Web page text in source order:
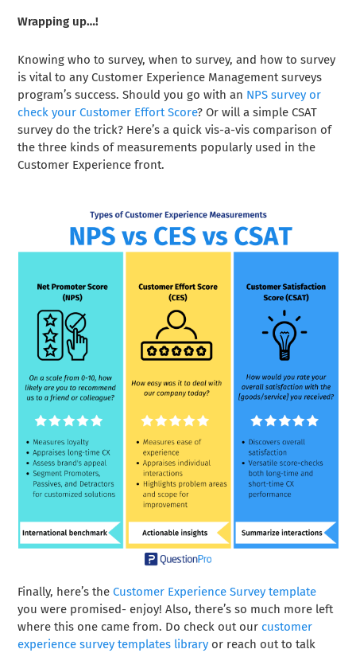
Wrapping up…!
Knowing who to survey, when to survey, and how to survey
is vital to any Customer Experience Management surveys
program’s success. Should you go with an NPS survey or
check your Customer Effort Score? Or will a simple CSAT
survey do the trick? Here’s a quick vis-a-vis comparison of
the three kinds of measurements popularly used in the
Customer Experience front.
Finally, here’s theCustomer Experience Survey template
you were promised- enjoy! Also, there’s so much more left
where this one came from. Do check out our customer
experience survey templates library or reach out to talk